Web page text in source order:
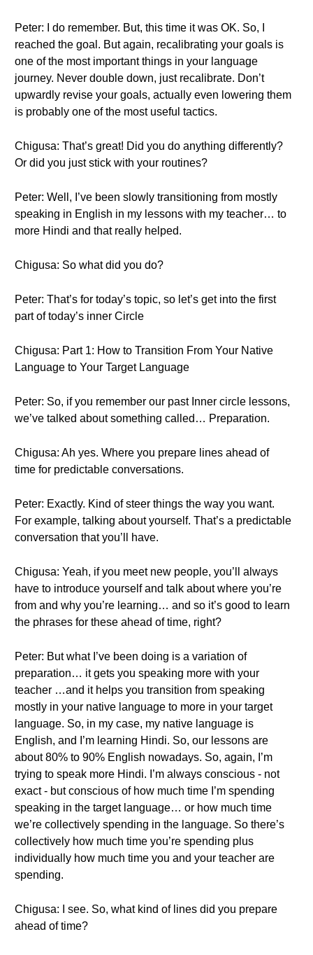
Peter: I do remember. But, this time it was OK. So, I
reached the goal. But again, recalibrating your goals is
one of the most important things in your language
journey. Never double down, just recalibrate. Don’t
upwardly revise your goals, actually even lowering them
is probably one of the most useful tactics.
Chigusa: That’s great! Did you do anything differently?
Or did you just stick with your routines?
Peter: Well, I’ve been slowly transitioning from mostly
speaking in English in my lessons with my teacher… to
more Hindi and that really helped.
Chigusa: So what did you do?
Peter: That’s for today’s topic, so let’s get into the first
part of today’s inner Circle
Chigusa: Part 1: How to Transition From Your Native
Language to Your Target Language
Peter: So, if you remember our past Inner circle lessons,
we’ve talked about something called… Preparation.
Chigusa: Ah yes. Where you prepare lines ahead of
time for predictable conversations.
Peter: Exactly. Kind of steer things the way you want.
For example, talking about yourself. That’s a predictable
conversation that you’ll have.
Chigusa: Yeah, if you meet new people, you’ll always
have to introduce yourself and talk about where you’re
from and why you’re learning… and so it’s good to learn
the phrases for these ahead of time, right?
Peter: But what I’ve been doing is a variation of
preparation… it gets you speaking more with your
teacher …and it helps you transition from speaking
mostly in your native language to more in your target
language. So, in my case, my native language is
English, and I’m learning Hindi. So, our lessons are
about 80% to 90% English nowadays. So, again, I’m
trying to speak more Hindi. I’m always conscious - not
exact - but conscious of how much time I’m spending
speaking in the target language… or how much time
we’re collectively spending in the language. So there’s
collectively how much time you’re spending plus
individually how much time you and your teacher are
spending.
Chigusa: I see. So, what kind of lines did you prepare
ahead of time?